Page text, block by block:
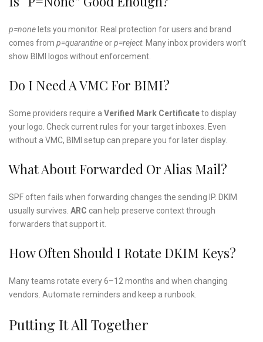
p=none lets you monitor. Real protection for users and brand
comes from p=quarantine orp=reject. Many inbox providers won’t
show BIMI logos without enforcement.
Do I Need A VMC For BIMI?
Some providers require a Verified Mark Certificateto display
your logo. Check current rules for your target inboxes. Even
without a VMC, BIMI setup can prepare you for later display.
What About Forwarded Or Alias Mail?
SPF often fails when forwarding changes the sending IP. DKIM
usually survives. ARC can help preserve context through
forwarders that support it.
How Often Should I Rotate DKIM Keys?
Many teams rotate every 6–12 months and when changing
vendors. Automate reminders and keep a runbook.
Putting It All Together